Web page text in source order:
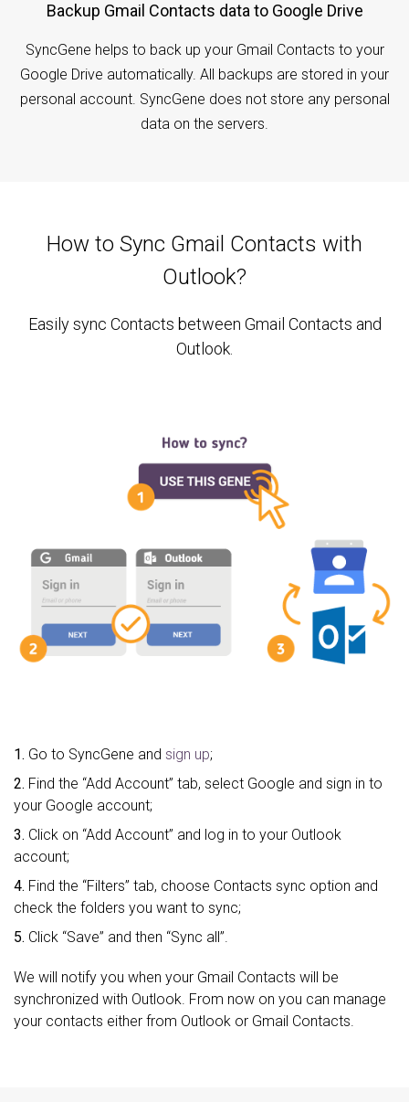
Backup Gmail Contacts data to Google Drive
SyncGene helps to back up your Gmail Contacts to your
Google Drive automatically. All backups are stored in your
personal account. SyncGene does not store any personal
data on the servers.
How to Sync Gmail Contacts with
Outlook?
Easily sync Contacts between Gmail Contacts and
Outlook.
1. Go to SyncGene and sign up;
2. Find the “Add Account” tab, select Google and sign in to
your Google account;
3. Click on “Add Account” and log in to your Outlook
account;
4. Find the “Filters” tab, choose Contacts sync option and
check the folders you want to sync;
5. Click “Save” and then “Sync all”.
We will notify you when your Gmail Contacts will be
synchronized with Outlook. From now on you can manage
your contacts either from Outlook or Gmail Contacts.